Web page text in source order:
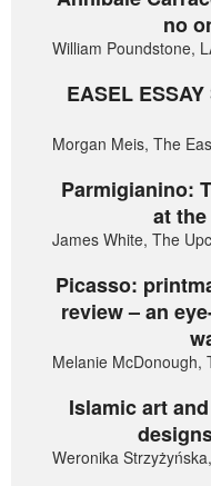
no
William Poundstone,
EASEL
Morgan Meis, The
Parmigianino:
at
James White, The
Picasso:
review – an
Melanie McDonough,
Islamic art
Weronika